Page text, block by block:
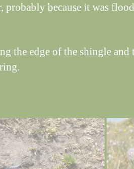
probably because it was
the edge of the shingle